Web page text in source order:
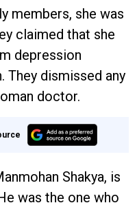
members, she was
claimed that she
depression
They dismissed any
doctor.
Shakya, is
was the one who